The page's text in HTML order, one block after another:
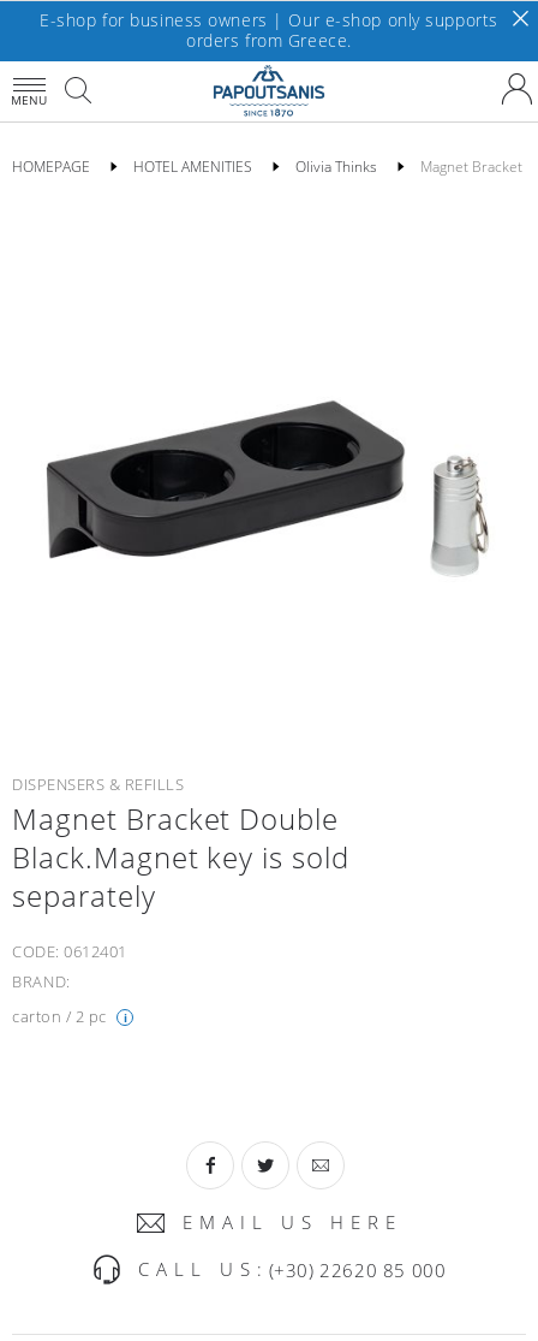
E-shop for business owners | Our e-shop only supports
orders from Greece.
MENU
HOMEPAGE HOTEL AMENITIES Olivia Thinks Magnet Bracket
DISPENSERS & REFILLS
Magnet Bracket Double
Black.Magnet key is sold
separately
CODE: 0612401
BRAND:
carton / 2 pc
i
EMAIL US HERE
CALL US: (+30) 22620 85 000